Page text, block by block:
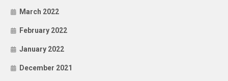
March 2022
February 2022
January 2022
December 2021